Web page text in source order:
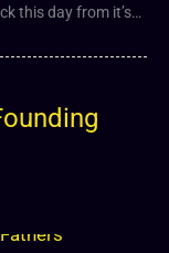
this day from it’s…